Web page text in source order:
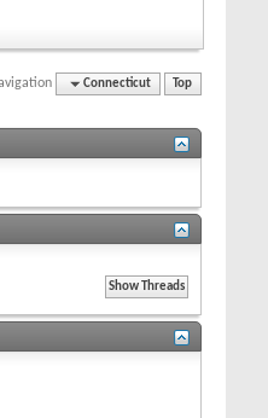
Connecticut Top